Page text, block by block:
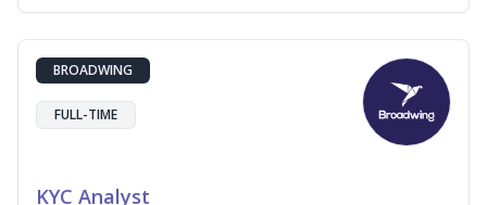
BROADWING
FULL-TIME
KYC Analyst